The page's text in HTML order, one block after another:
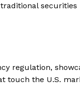
regulation,
touch the U.S.